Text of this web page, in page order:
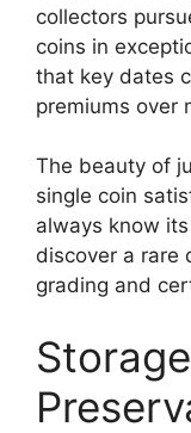
collectors
coins in
that key dates
premiums over
The beauty of
single coin
always know
discover a rare
grading and